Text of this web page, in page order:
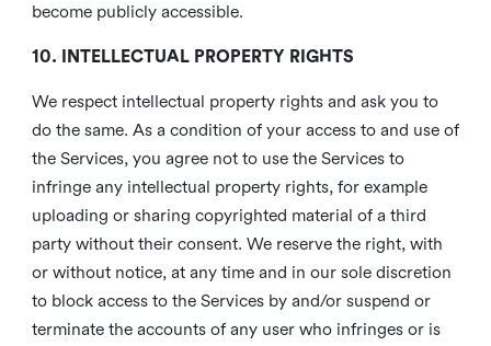
become publicly accessible.
10. INTELLECTUAL PROPERTY RIGHTS
We respect intellectual property rights and ask you to
do the same. As a condition of your access to and use of
the Services, you agree not to use the Services to
infringe any intellectual property rights, for example
uploading or sharing copyrighted material of a third
party without their consent. We reserve the right, with
or without notice, at any time and in our sole discretion
to block access to the Services by and/or suspend or
terminate the accounts of any user who infringes or is